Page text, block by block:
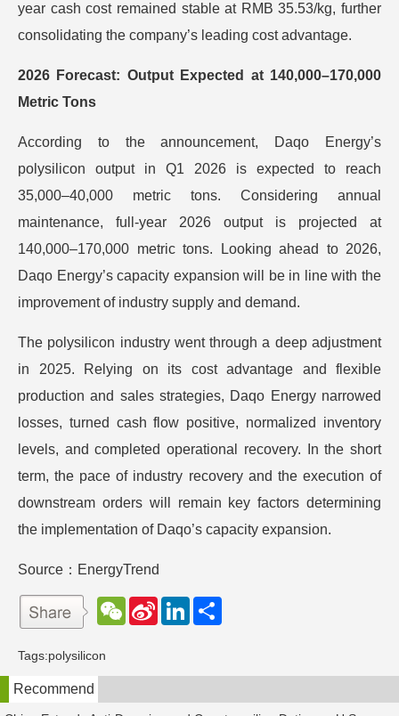
year cash cost remained stable at RMB 35.53/kg, further
consolidating the company’s leading cost advantage.
2026 Forecast: Output Expected at 140,000–170,000
Metric Tons
According to the announcement, Daqo Energy’s
polysilicon output in Q1 2026 is expected to reach
35,000–40,000 metric tons. Considering annual
maintenance, full-year 2026 output is projected at
140,000–170,000 metric tons. Looking ahead to 2026,
Daqo Energy’s capacity expansion will be in line with the
improvement of industry supply and demand.
The polysilicon industry went through a deep adjustment
in 2025. Relying on its cost advantage and flexible
production and sales strategies, Daqo Energy narrowed
losses, turned cash flow positive, normalized inventory
levels, and completed operational recovery. In the short
term, the pace of industry recovery and the execution of
downstream orders will remain key factors determining
the implementation of Daqo’s capacity expansion.
Source：EnergyTrend
W
e
t
S
e
b
L
d
n
Tags:polysilicon
Recommend